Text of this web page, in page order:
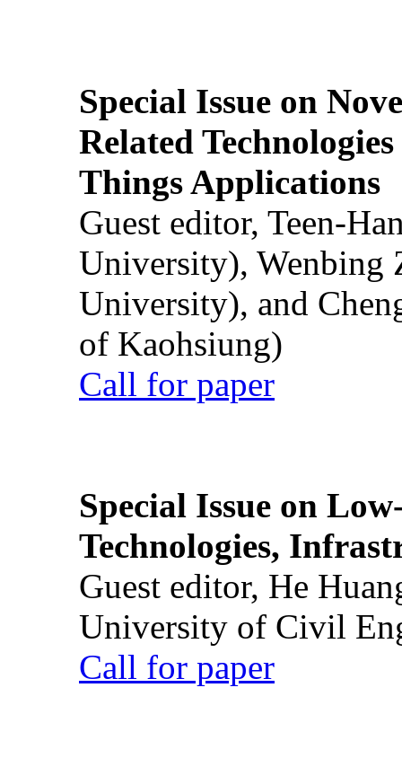
Special Issue on
Related
Things Applications
Guest editor, Teen-
University), Wenbing
University), and
of Kaohsiung)
Call for paper
Special Issue on
Technologies,
Guest editor, He
University of Civil
Call for paper